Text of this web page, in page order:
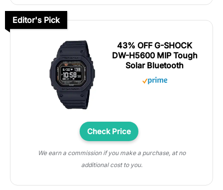
Editor's Pick
43% OFF G-SHOCK
DW-H5600 MIP Tough
Solar Bluetooth
Check Price
We earn a commission if you make a purchase, at no
additional cost to you.